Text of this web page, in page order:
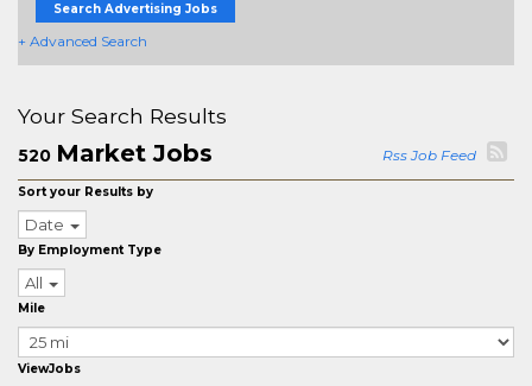
Search Advertising Jobs
+ Advanced Search
Your Search Results
520 Market Jobs Rss Job Feed
Sort your Results by
Date
By Employment Type
All
Mile
ViewJobs